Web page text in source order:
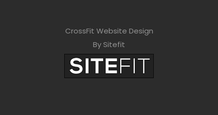
CrossFit Website Design
By Sitefit